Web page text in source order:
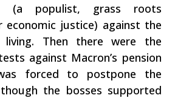
(a populist, grass roots
economic justice) against the
Then there were the
against Macron’s pension
forced to postpone the
the bosses supported